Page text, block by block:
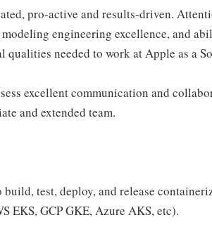
pro-active and results-driven.
engineering excellence, and
needed to work at Apple as a
excellent communication and
and extended team.
test, deploy, and release
EKS, GCP GKE, Azure AKS, etc).